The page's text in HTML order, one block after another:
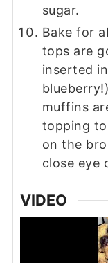
sugar.
Bake for
tops are
inserted
muffins
topping
on the
close eye
VIDEO